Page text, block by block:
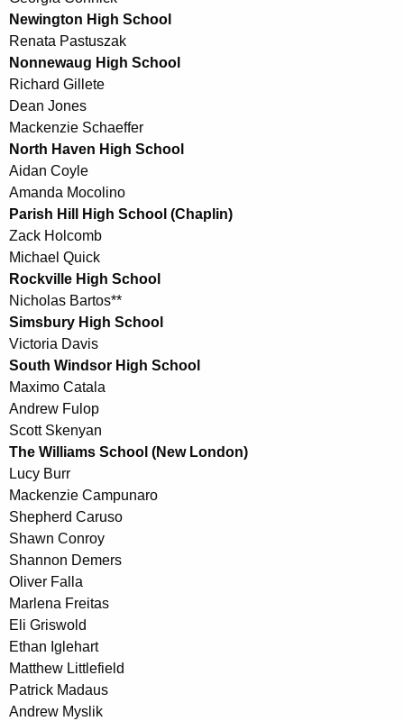
Newington High School
Renata Pastuszak
Nonnewaug High School
Richard Gillete
Dean Jones
Mackenzie Schaeffer
North Haven High School
Aidan Coyle
Amanda Mocolino
Parish Hill High School (Chaplin)
Zack Holcomb
Michael Quick
Rockville High School
Nicholas Bartos**
Simsbury High School
Victoria Davis
South Windsor High School
Maximo Catala
Andrew Fulop
Scott Skenyan
The Williams School (New London)
Lucy Burr
Mackenzie Campunaro
Shepherd Caruso
Shawn Conroy
Shannon Demers
Oliver Falla
Marlena Freitas
Eli Griswold
Ethan Iglehart
Matthew Littlefield
Patrick Madaus
Andrew Myslik